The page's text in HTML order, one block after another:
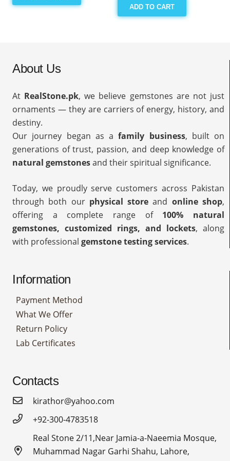
ADD TO CART
About Us
At RealStone.pk, we believe gemstones are not just
ornaments — they are carriers of energy, history, and
destiny.
Our journey began as afamily business, built on
generations of trust, passion, and deep knowledge of
natural gemstonesand their spiritual significance.
Today, we proudly serve customers across Pakistan
through both our physical store and online shop,
offering a complete range of 100% natural
gemstones, customized rings, and lockets, along
with professional gemstone testing services.
Information
Payment Method
What We Offer
Return Policy
Lab Certificates
Contacts
kirathor@yahoo.com
+92-300-4783518
Real Stone 2/11,Near Jamia-a-Naeemia Mosque,
Muhammad Nagar Garhi Shahu, Lahore,